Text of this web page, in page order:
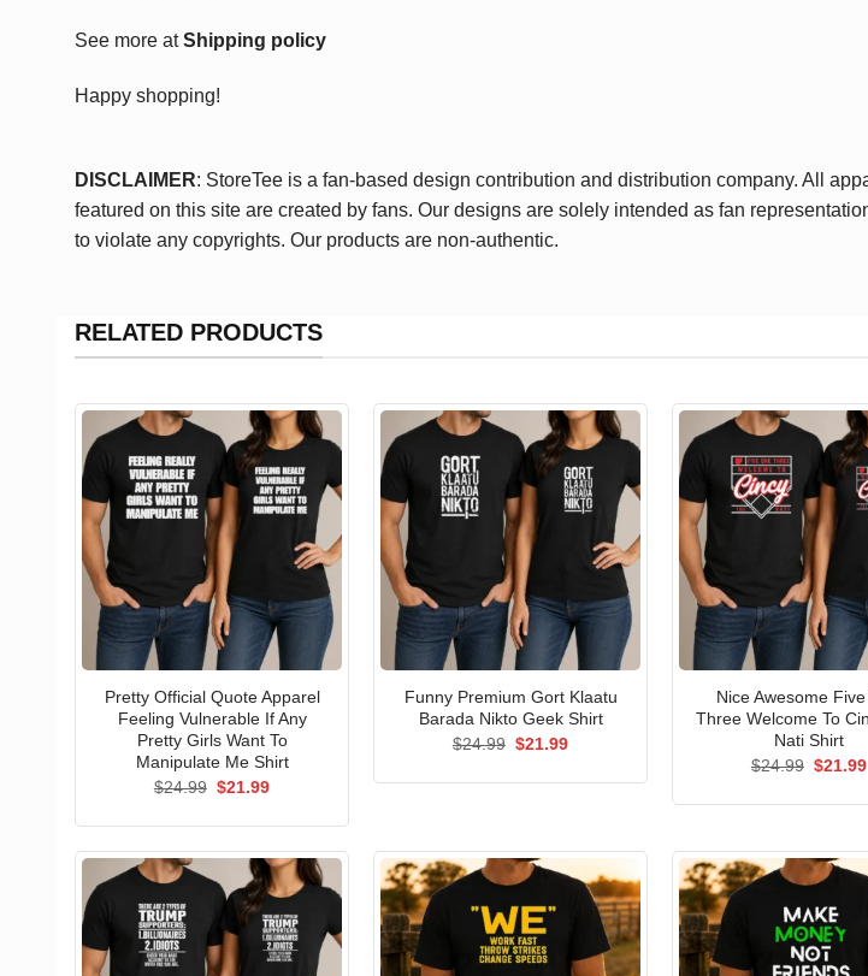
See more atShipping policy
Happy shopping!
DISCLAIMER: StoreTee is a fan-based design contribution and distribution company. All
featured on this site are created by fans. Our designs are solely intended as fan
to violate any copyrights. Our products are non-authentic.
RELATED PRODUCTS
Pretty Official Quote Apparel
Feeling Vulnerable If Any
Pretty Girls Want To
Manipulate Me Shirt
$24.99 Original
$21.99Current
Funny Premium Gort Klaatu
Barada Nikto Geek Shirt
$24.99 Original
$21.99Current
Nice Awesome
Three Welcome To
Nati Shirt
$24.99 Original
$21.99